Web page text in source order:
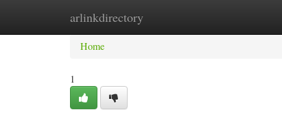
arlinkdirectory
Home New Site Listings
Home
1